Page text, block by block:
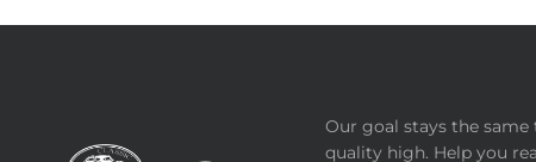
Our goal stays the
quality high. Help you